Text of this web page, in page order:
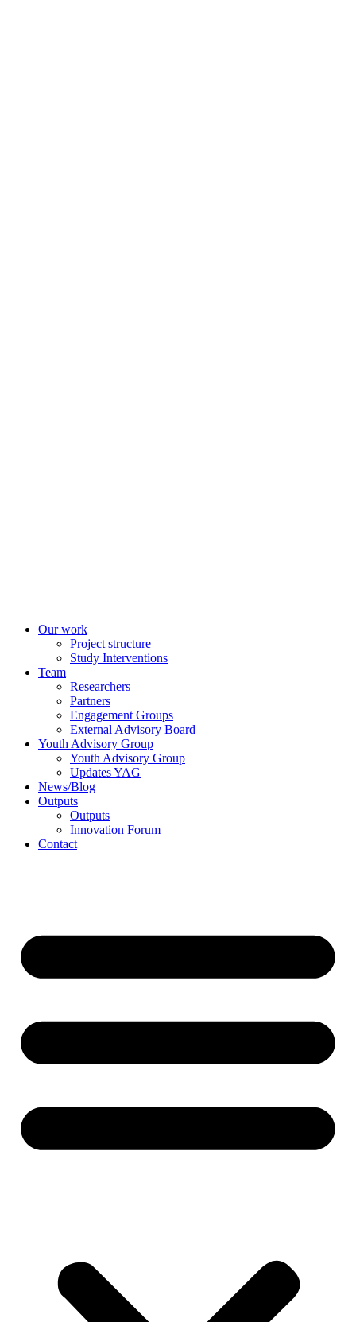
Our work
Project structure
Study Interventions
Team
Researchers
Partners
Engagement Groups
External Advisory Board
Youth Advisory Group
Youth Advisory Group
Updates YAG
News/Blog
Outputs
Outputs
Innovation Forum
Contact